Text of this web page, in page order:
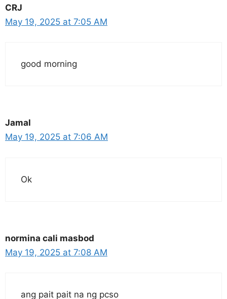
CRJ
May 19, 2025 at 7:05 AM
good morning
Jamal
May 19, 2025 at 7:06 AM
Ok
normina cali masbod
May 19, 2025 at 7:08 AM
ang pait pait na ng pcso